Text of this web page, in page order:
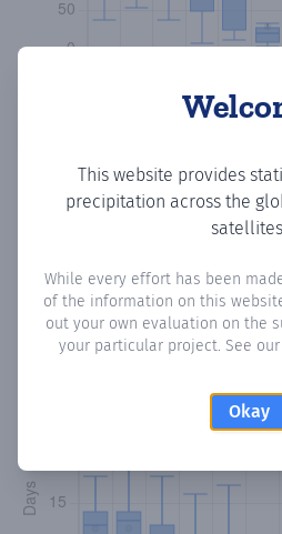
This website provides
precipitation across the
While every effort has been
of the information on this
out your own evaluation on the
your particular project. See our
Okay
Monthly
How oftenis there precipitation
number of days in each month
exceeded 0.1 mm.Learn more